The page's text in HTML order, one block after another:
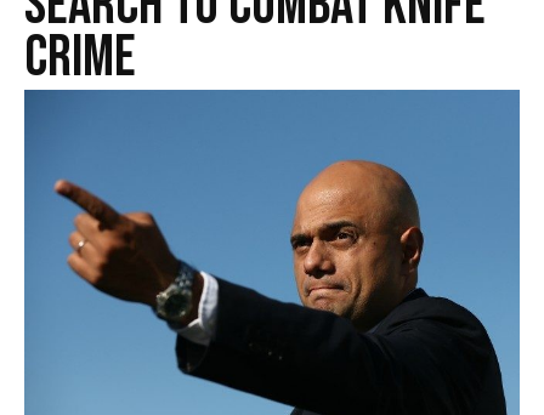
Crime